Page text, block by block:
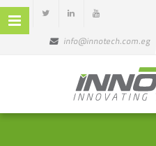
info@innotech.com.eg